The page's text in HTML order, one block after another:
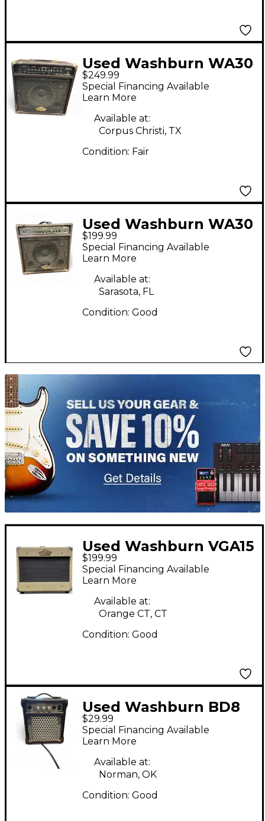
Used Washburn WA30
Acoustic Guitar
Combo Amp
$249.99
Special Financing Available
Learn More
Available at:
Corpus Christi, TX
Condition: Fair
Used Washburn WA30
Acoustic Guitar
Combo Amp
$199.99
Special Financing Available
Learn More
Available at:
Sarasota, FL
Condition: Good
TITU_gridad
Used Washburn VGA15
Guitar Combo Amp
$199.99
Special Financing Available
Learn More
Available at:
Orange CT, CT
Condition: Good
Used Washburn BD8
Guitar Combo Amp
$29.99
Special Financing Available
Learn More
Available at:
Norman, OK
Condition: Good